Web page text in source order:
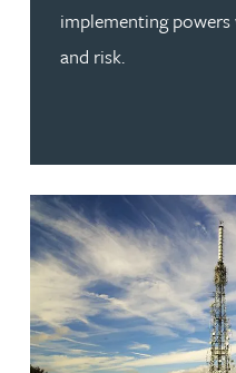
implementing
and risk.